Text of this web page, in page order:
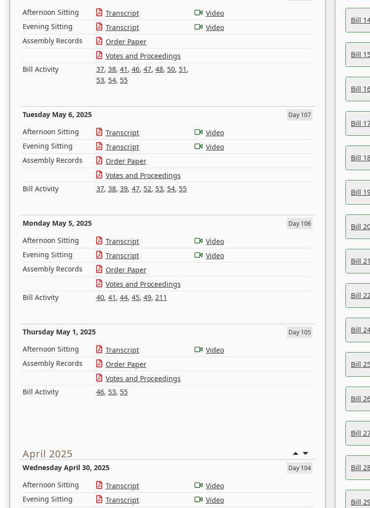
Afternoon Sitting Transcript
Video
Evening Sitting
Transcript
Video
Assembly Records
Order Paper
Votes and Proceedings
Bill Activity
37, 38, 41 , 46, 47, 48, 50, 51 ,
53, 54, 55
Tuesday May 6, 2025 Day 107
Afternoon Sitting Transcript
Video
Evening Sitting
Transcript
Video
Assembly Records
Order Paper
Votes and Proceedings
Bill Activity
37, 38, 39, 47, 52, 53, 54, 55
Monday May 5, 2025 Day 106
Afternoon Sitting Transcript
Video
Evening Sitting
Transcript
Video
Assembly Records
Order Paper
Votes and Proceedings
Bill Activity
40, 41 , 44, 45, 49, 211
Thursday May 1, 2025 Day 105
Afternoon Sitting Transcript
Video
Assembly Records
Order Paper
Votes and Proceedings
Bill Activity
46, 53, 55
April 2025
Wednesday April 30, 2025 Day 104
Afternoon Sitting Transcript
Video
Evening Sitting
Transcript
Video
Bill
Bill
Bill
Bill
Bill
Bill
Bill
Bill 21
Bill
Bill
Bill
Bill
Bill
Bill
Bill